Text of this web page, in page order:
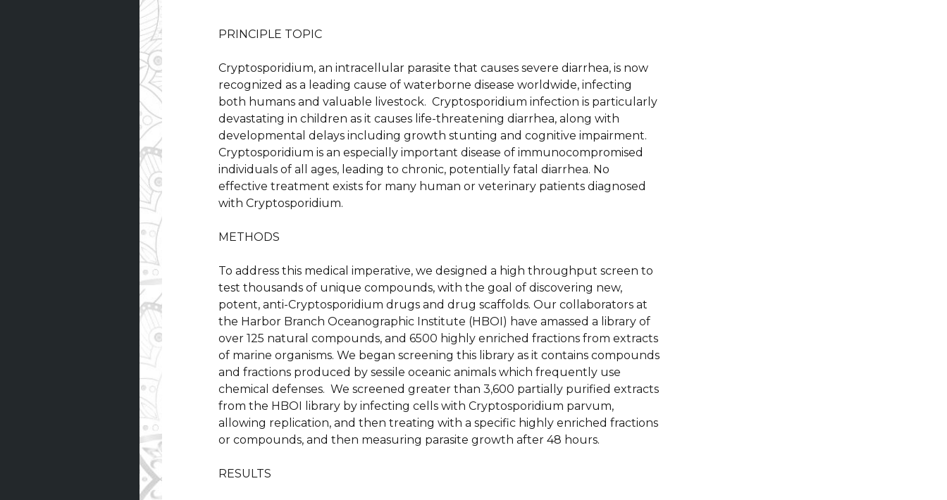
PRINCIPLE TOPIC
Cryptosporidium, an intracellular parasite that causes severe diarrhea, is now
recognized as a leading cause of waterborne disease worldwide, infecting
both humans and valuable livestock. Cryptosporidium infection is particularly
devastating in children as it causes life-threatening diarrhea, along with
developmental delays including growth stunting and cognitive impairment.
Cryptosporidium is an especially important disease of immunocompromised
individuals of all ages, leading to chronic, potentially fatal diarrhea. No
effective treatment exists for many human or veterinary patients diagnosed
with Cryptosporidium.
METHODS
To address this medical imperative, we designed a high throughput screen to
test thousands of unique compounds, with the goal of discovering new,
potent, anti-Cryptosporidium drugs and drug scaffolds. Our collaborators at
the Harbor Branch Oceanographic Institute (HBOI) have amassed a library of
over 125 natural compounds, and 6500 highly enriched fractions from extracts
of marine organisms. We began screening this library as it contains compounds
and fractions produced by sessile oceanic animals which frequently use
chemical defenses. We screened greater than 3,600 partially purified extracts
from the HBOI library by infecting cells with Cryptosporidium parvum,
allowing replication, and then treating with a specific highly enriched fractions
or compounds, and then measuring parasite growth after 48 hours.
RESULTS